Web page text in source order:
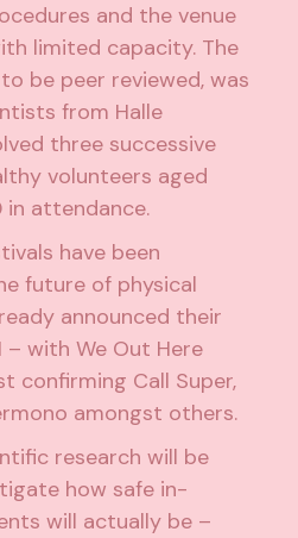
and the venue
limited capacity. The
be peer reviewed, was
from Halle
three successive
volunteers aged
in attendance.
have been
future of physical
announced their
– withWe Out Here
confirming Call Super,
amongst others.
research will be
how safe in-
will actually be –